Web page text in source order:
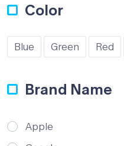
Color
Blue Green Red
Brand Name
Apple